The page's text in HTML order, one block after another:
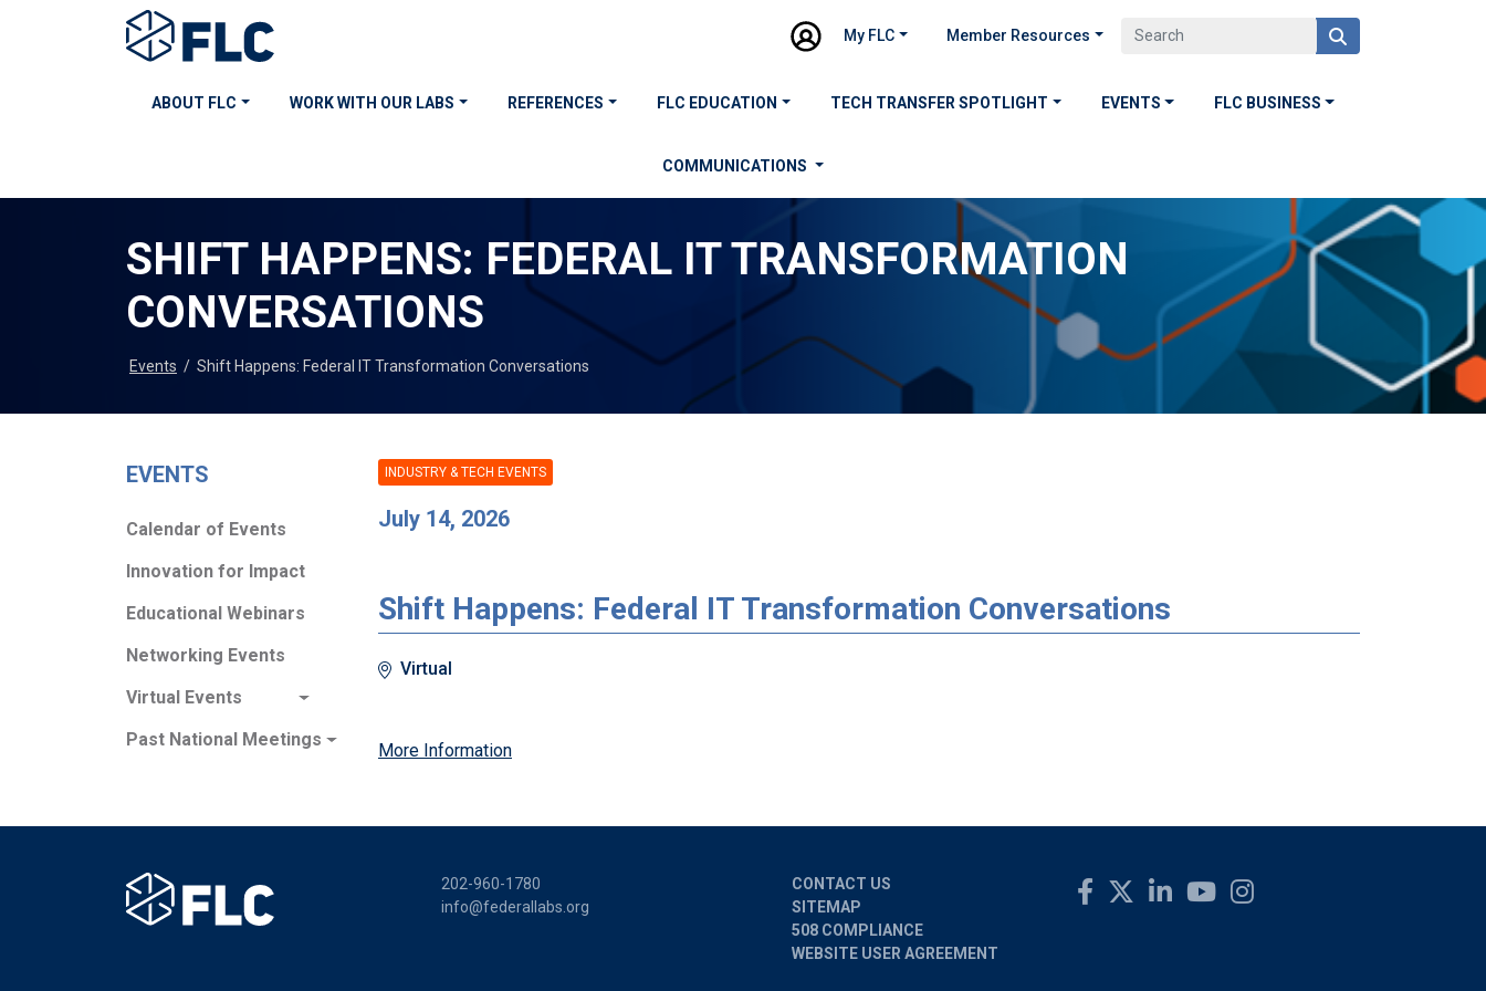
My FLC Member Resources
ABOUT FLC WORK WITH OUR LABS REFERENCES FLC EDUCATION TECH TRANSFER SPOTLIGHT EVENTS FLC BUSINESS
COMMUNICATIONS
SHIFT HAPPENS: FEDERAL IT TRANSFORMATION
CONVERSATIONS
Events / Shift Happens: Federal IT Transformation Conversations
EVENTS
Calendar of Events
Innovation for Impact
Educational Webinars
Networking Events
Virtual Events
Past National Meetings
INDUSTRY & TECH EVENTS
July 14, 2026
Shift Happens: Federal IT Transformation Conversations
Virtual
More Information
202-960-1780
info@federallabs.org
CONTACT US
SITEMAP
508 COMPLIANCE
WEBSITE USER AGREEMENT